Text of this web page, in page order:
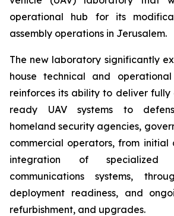
operational hub for its
assembly operations in Jerusalem.
The new laboratory significantly
house technical and
reinforces its ability to deliver fully
ready UAV systems to
homeland security agencies,
commercial operators, from initial
integration of specialized
communications systems,
deployment readiness, and
refurbishment, and upgrades.